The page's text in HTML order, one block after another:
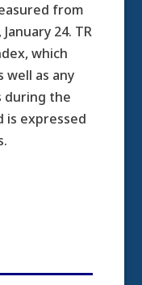
from
24. TR
which
well as any
during the
is expressed